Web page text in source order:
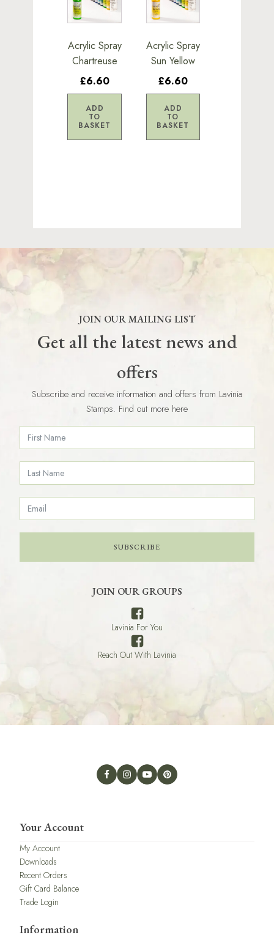
Acrylic Spray
Chartreuse
£6.60
ADD
TO
BASKET
Acrylic Spray
Sun Yellow
£6.60
ADD
TO
BASKET
JOIN OUR MAILING LIST
Get all the latest news and
offers
Subscribe and receive information and offers from Lavinia
Stamps. Find out more here
SUBSCRIBE
JOIN OUR GROUPS
Lavinia For You
Reach Out With Lavinia
Your Account
My Account
Downloads
Recent Orders
Gift Card Balance
Trade Login
Information